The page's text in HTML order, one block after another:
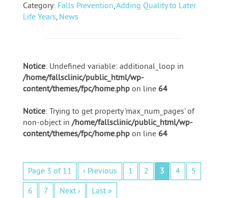
Category: Falls Prevention,Adding Quality to Later
Life Years, News
Notice: Undefined variable: additional_loop in
/home/fallsclinic/public_html/wp-
content/themes/fpc/home.phpon line 64
Notice: Trying to get property 'max_num_pages' of
non-object in/home/fallsclinic/public_html/wp-
content/themes/fpc/home.phpon line 64
Page 3 of 11 ‹ Previous 1 2 3 4
5
6
7 Next › Last »